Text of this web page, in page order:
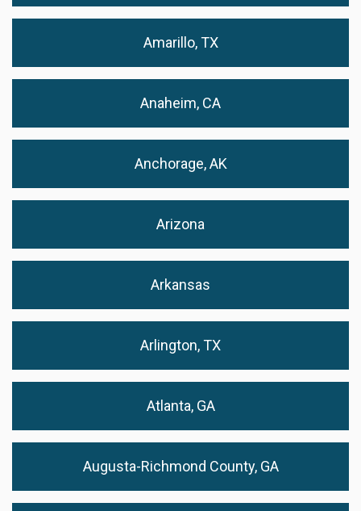
Amarillo, TX
Anaheim, CA
Anchorage, AK
Arizona
Arkansas
Arlington, TX
Atlanta, GA
Augusta-Richmond County, GA